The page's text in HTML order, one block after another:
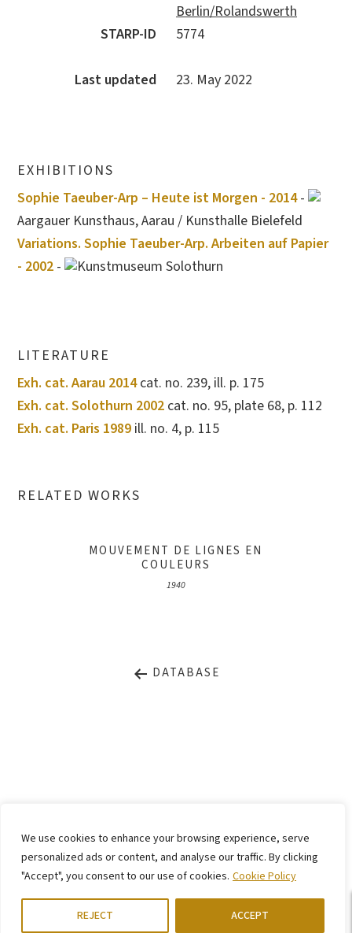
We use cookies to enhance your browsing experience, serve
personalized ads or content, and analyse our traffic. By clicking
"Accept", you consent to our use of cookies. Cookie Policy
REJECT ACCEPT
Berlin/Rolandswerth
STARP-ID
5774
Last updated 23. May 2022
EXHIBITIONS
Sophie Taeuber-Arp – Heute ist Morgen - 2014-
Aargauer Kunsthaus, Aarau / Kunsthalle Bielefeld
Variations. Sophie Taeuber-Arp. Arbeiten auf Papier
- 2002 - Kunstmuseum Solothurn
LITERATURE
Exh. cat. Aarau 2014cat. no. 239, ill. p. 175
Exh. cat. Solothurn 2002 cat. no. 95, plate 68, p. 112
Exh. cat. Paris 1989 ill. no. 4, p. 115
RELATED WORKS
MOUVEMENT DE LIGNES EN
COULEURS
1940
DATABASE
LEGAL NOTICE
PRIVACY STATEMENT
CONTACT
WEBSITE BYKINGMAICO
Berlin/Rolandswerth & Gerhard-Marcks-Haus,